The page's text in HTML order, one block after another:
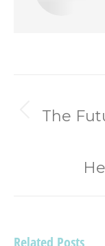
The
Related Posts